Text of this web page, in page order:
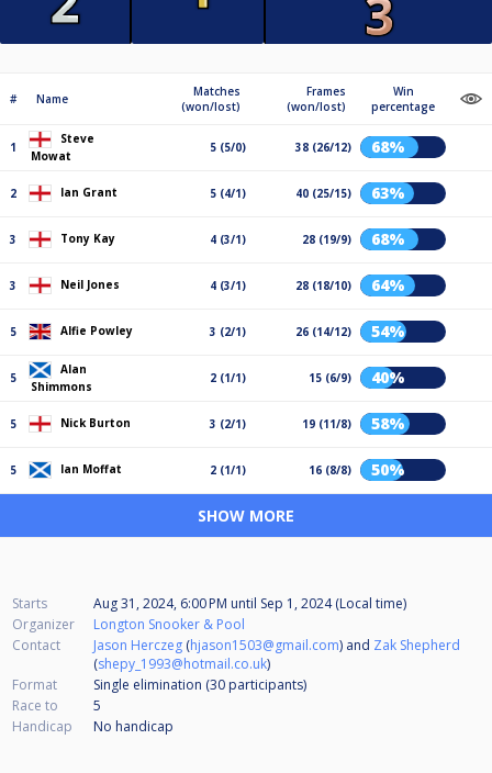
# Name
Matches
(won/lost)
Frames
(won/lost)
Win
percentage
1
Steve
Mowat
5 (5/0) 38 (26/12) 68%
2 Ian Grant 5 (4/1) 40 (25/15) 63%
3 Tony Kay 4 (3/1) 28 (19/9) 68%
3 Neil Jones 4 (3/1) 28 (18/10) 64%
5 Alfie Powley 3 (2/1) 26 (14/12) 54%
5
Alan
Shimmons
2 (1/1) 15 (6/9) 40%
5 Nick Burton 3 (2/1) 19 (11/8) 58%
5 Ian Moffat 2 (1/1) 16 (8/8) 50%
SHOW MORE
Starts Aug 31, 2024, 6:00 PM until Sep 1, 2024 (Local time)
Organizer
Longton Snooker & Pool
Contact
Jason Herczeg (hjason1503@gmail.com) and Zak Shepherd
(shepy_1993@hotmail.co.uk)
Format
Single elimination (30 participants)
Race to
5
Handicap
No handicap